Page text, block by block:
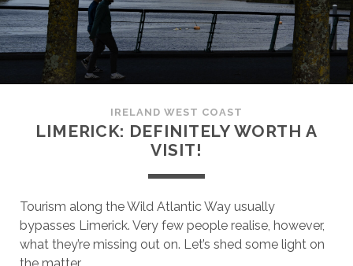
IRELAND WEST COAST
LIMERICK: DEFINITELY WORTH A
VISIT!
Tourism along the Wild Atlantic Way usually
bypasses Limerick. Very few people realise, however,
what they’re missing out on. Let’s shed some light on